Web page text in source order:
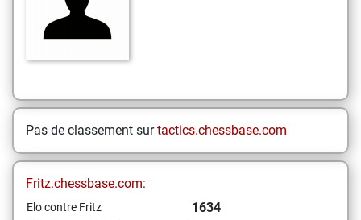
Pas de classement surtactics.chessbase.com
Fritz.chessbase.com:
Elo contre Fritz 1634